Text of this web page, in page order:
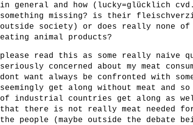
in general and how (lucky=glücklich
something missing? is their
outside society) or does really none
eating animal products?
please read this as some really naive
seriously concerned about my meat
dont want always be confronted with
seemingly get along without meat and
of industrial countries get along as
that there is not really meat needed
the people (maybe outside the debate